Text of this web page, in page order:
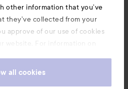
other information that you’ve
they’ve collected from your
approve of our use of cookies
website. For information on
all cookies